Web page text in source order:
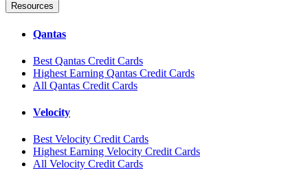
Resources
Qantas
Best Qantas Credit Cards
Highest Earning Qantas Credit Cards
All Qantas Credit Cards
Velocity
Best Velocity Credit Cards
Highest Earning Velocity Credit Cards
All Velocity Credit Cards